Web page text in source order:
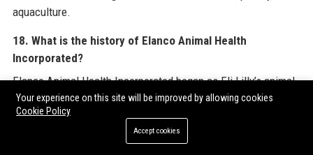
aquaculture.
18. What is the history of Elanco Animal Health
Incorporated?
Elanco Animal Health Incorporated began as Eli Lilly’s animal
health division and became a standalone company in 2018
after the Bayer acquisition.
19. Is Elanco Animal Health Incorporated involved in
Your experience on this site will be improved by allowing cookies
Cookie Policy
Accept cookies